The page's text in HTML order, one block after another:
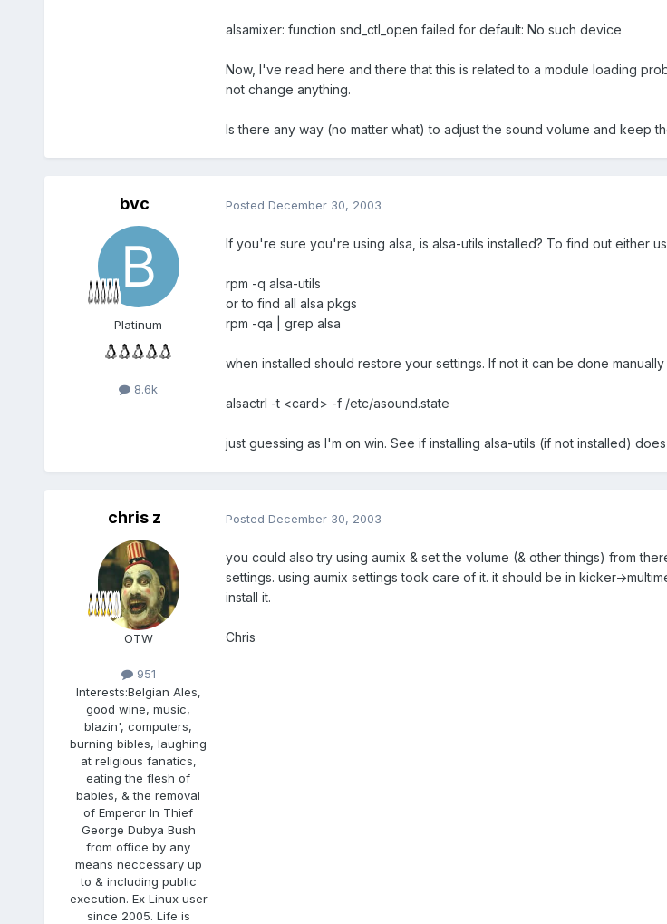
alsamixer: function snd_ctl_open failed for default: No such device
Now, I've read here and there that this is related to a module loading
not change anything.
Is there any way (no matter what) to adjust the sound volume and keep
bvc
Platinum
8.6k
Posted December 30, 2003
If you're sure you're using alsa, is alsa-utils installed? To find out either
rpm -q alsa-utils
or to find all alsa pkgs
rpm -qa | grep alsa
when installed should restore your settings. If not it can be done
alsactrl -t <card> -f /etc/asound.state
just guessing as I'm on win. See if installing alsa-utils (if not installed)
chris z
OTW
951
Interests:Belgian Ales,
good wine, music,
blazin', computers,
burning bibles, laughing
at religious fanatics,
eating the flesh of
babies, & the removal
of Emperor In Thief
George Dubya Bush
from office by any
means neccessary up
to & including public
execution. Ex Linux user
since 2005. Life is
Posted December 30, 2003
you could also try using aumix & set the volume (& other things) from
settings. using aumix settings took care of it. it should be in kicker-
install it.
Chris